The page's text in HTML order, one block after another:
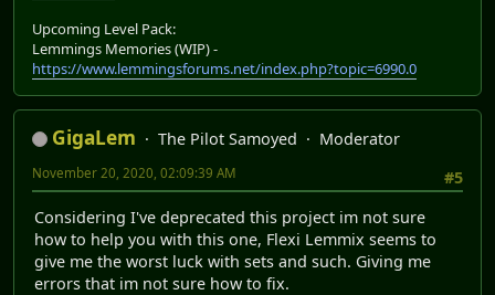
Upcoming Level Pack:
Lemmings Memories (WIP) -
https://www.lemmingsforums.net/index.php?topic=6990.0
GigaLem The Pilot Samoyed
Moderator
#5
November 20, 2020, 02:09:39 AM
Considering I've deprecated this project im not sure
how to help you with this one, Flexi Lemmix seems to
give me the worst luck with sets and such. Giving me
errors that im not sure how to fix.